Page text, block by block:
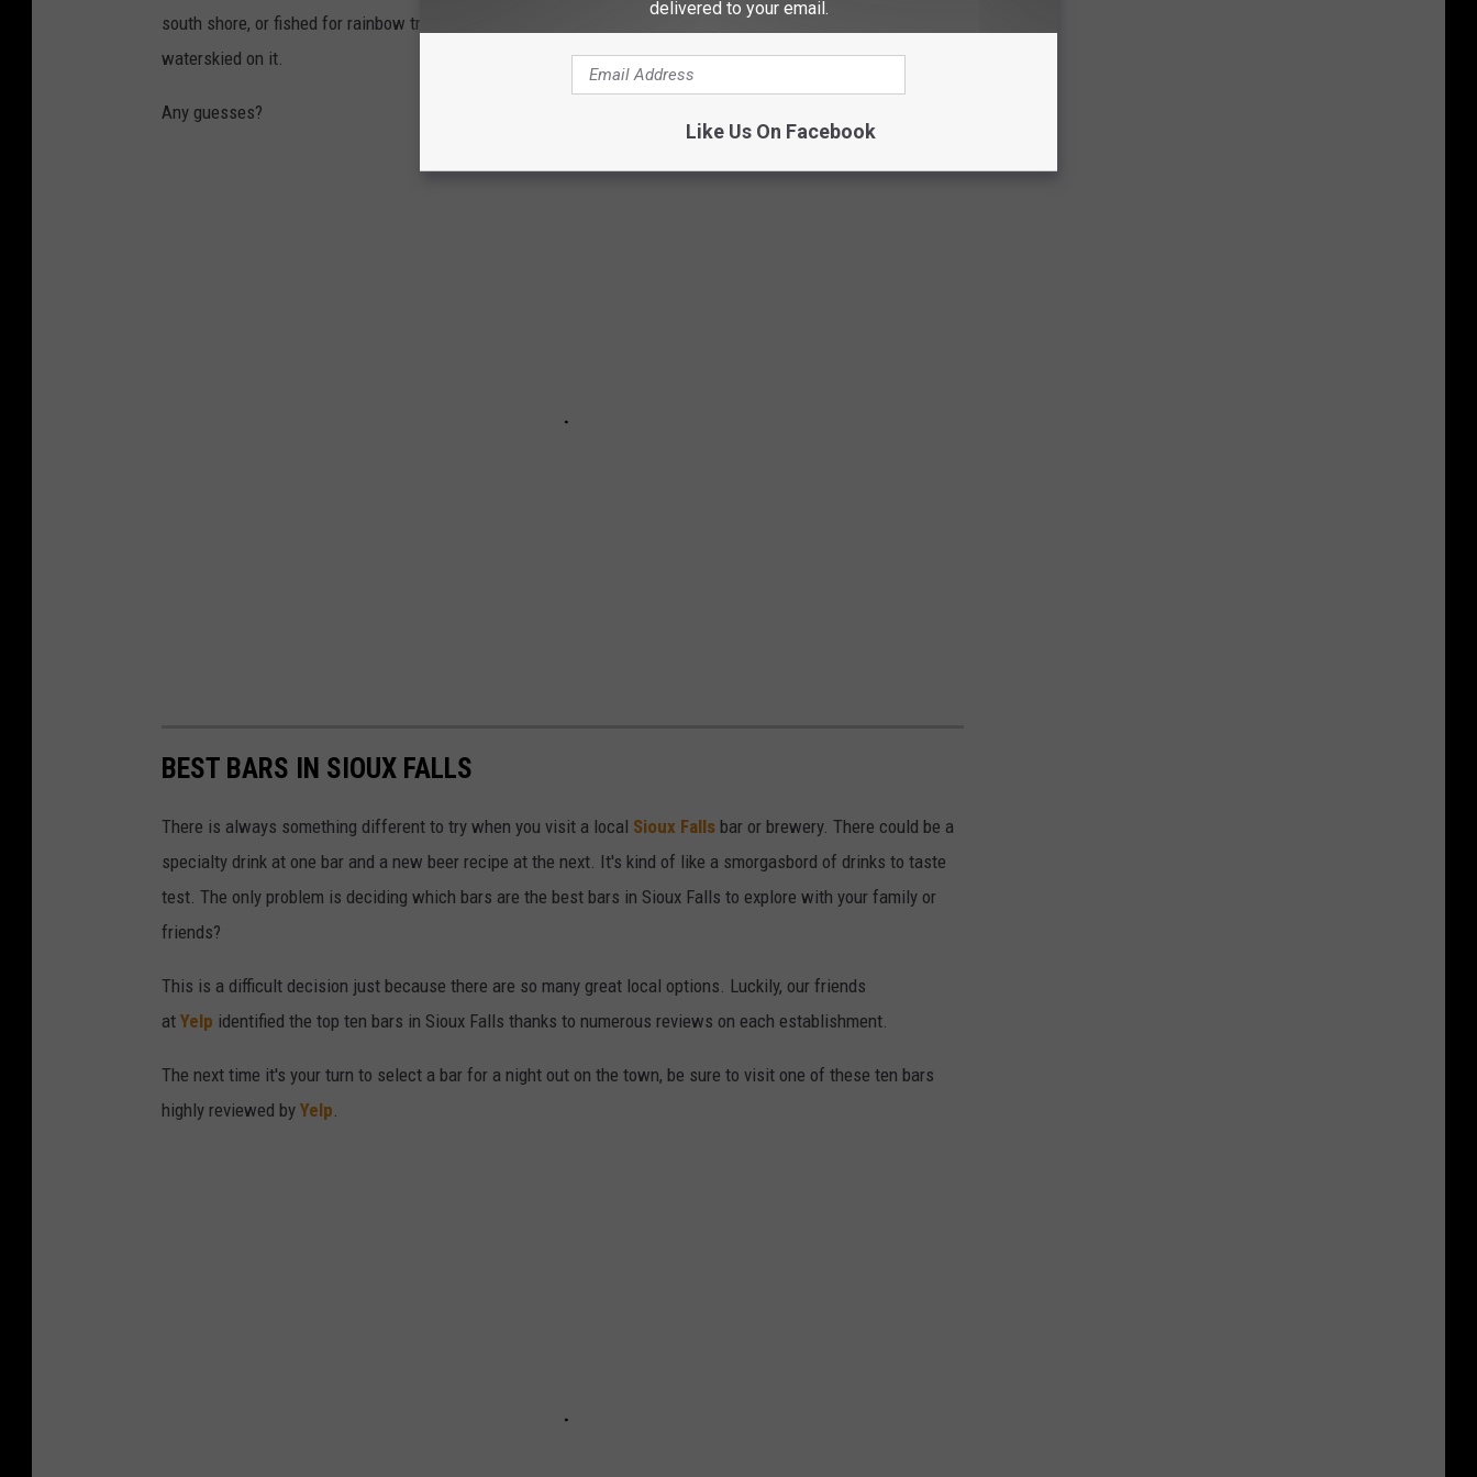
south shore, or fished for rainbow trout in it, maybe had a leisurely picnic beside it, or kayaked, even
waterskied on it.
Any guesses?
BEST BARS IN SIOUX FALLS
There is always something different to try when you visit a local Sioux Falls bar or brewery. There could be a
specialty drink at one bar and a new beer recipe at the next. It's kind of like a smorgasbord of drinks to taste
test. The only problem is deciding which bars are the best bars in Sioux Falls to explore with your family or
friends?
This is a difficult decision just because there are so many great local options. Luckily, our friends
at Yelp identified the top ten bars in Sioux Falls thanks to numerous reviews on each establishment.
The next time it's your turn to select a bar for a night out on the town, be sure to visit one of these ten bars
highly reviewed by Yelp.
delivered to your email.
Like Us On Facebook